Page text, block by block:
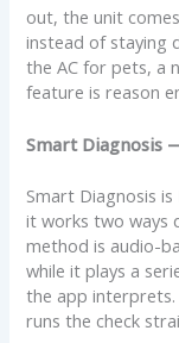
out, the unit
instead of staying
the AC for pets, a
feature is reason
Smart Diagnosis
Smart Diagnosis
it works two ways
method is audio-
while it plays a
the app interprets.
runs the check